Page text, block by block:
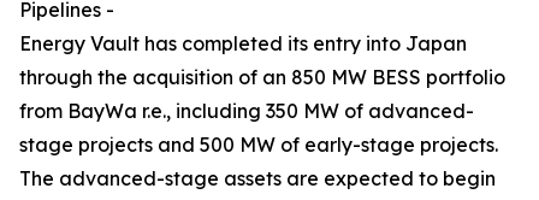
Pipelines -
Energy Vault has completed its entry into Japan
through the acquisition of an 850 MW BESS portfolio
from BayWa r.e., including 350 MW of advanced-
stage projects and 500 MW of early-stage projects.
The advanced-stage assets are expected to begin